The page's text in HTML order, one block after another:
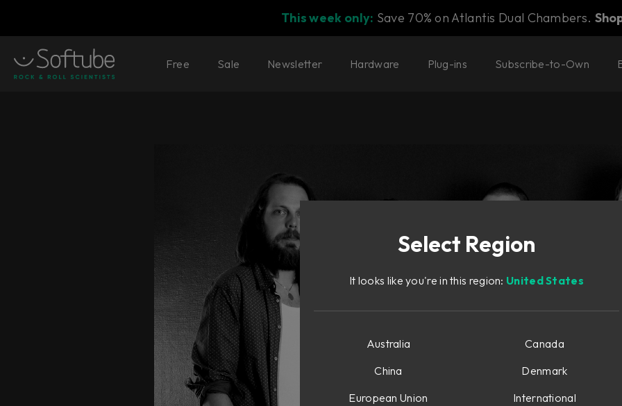
This week only: Save 70% on Atlantis Dual Chambers.
Free Sale Newsletter Hardware Plug-ins Subscribe-to-Own
Select Region
It looks like you're in this region: United States
Australia
Canada
China
Denmark
European Union
International